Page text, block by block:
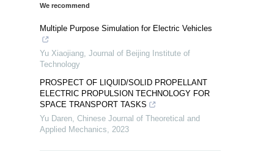
We recommend
Multiple Purpose Simulation for Electric Vehicles
Yu Xiaojiang Journal of Beijing Institute of
Technology
PROSPECT OF LIQUID/SOLID PROPELLANT
ELECTRIC PROPULSION TECHNOLOGY FOR
SPACE TRANSPORT TASKS
Yu Daren Chinese Journal of Theoretical and
Applied Mechanics
2023